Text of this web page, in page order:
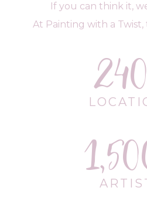
If you can think it,
At Painting with a Twist,
240